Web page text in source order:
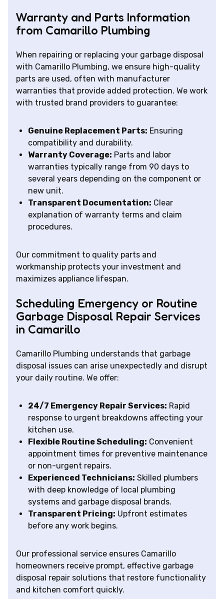
Warranty and Parts Information
from Camarillo Plumbing
When repairing or replacing your garbage disposal
with Camarillo Plumbing, we ensure high-quality
parts are used, often with manufacturer
warranties that provide added protection. We work
with trusted brand providers to guarantee:
Genuine Replacement Parts: Ensuring
compatibility and durability.
Warranty Coverage: Parts and labor
warranties typically range from 90 days to
several years depending on the component or
new unit.
Transparent Documentation: Clear
explanation of warranty terms and claim
procedures.
Our commitment to quality parts and
workmanship protects your investment and
maximizes appliance lifespan.
Scheduling Emergency or Routine
Garbage Disposal Repair Services
in Camarillo
Camarillo Plumbing understands that garbage
disposal issues can arise unexpectedly and disrupt
your daily routine. We offer:
24/7 Emergency Repair Services: Rapid
response to urgent breakdowns affecting your
kitchen use.
Flexible Routine Scheduling: Convenient
appointment times for preventive maintenance
or non-urgent repairs.
Experienced Technicians: Skilled plumbers
with deep knowledge of local plumbing
systems and garbage disposal brands.
Transparent Pricing: Upfront estimates
before any work begins.
Our professional service ensures Camarillo
homeowners receive prompt, effective garbage
disposal repair solutions that restore functionality
and kitchen comfort quickly.